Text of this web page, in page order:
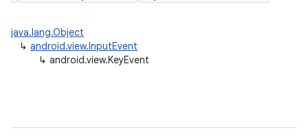
java.lang.Object
↳ android.view.InputEvent
↳ android.view.KeyEvent